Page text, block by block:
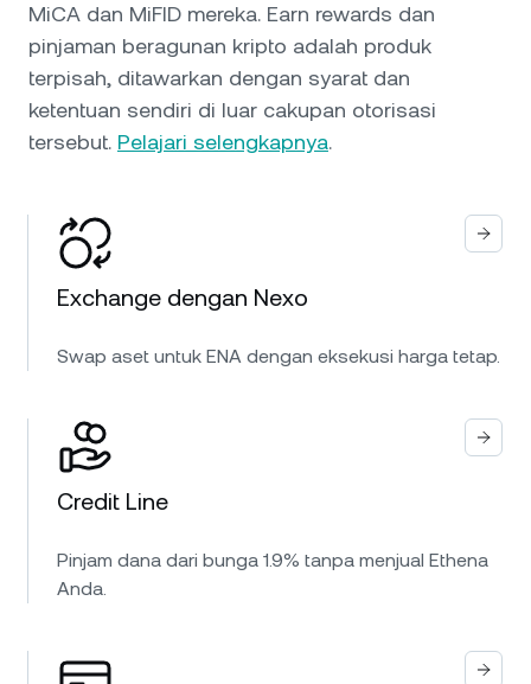
MiCA dan MiFID mereka. Earn rewards dan
pinjaman beragunan kripto adalah produk
terpisah, ditawarkan dengan syarat dan
ketentuan sendiri di luar cakupan otorisasi
tersebut. Pelajari selengkapnya.
Exchange dengan Nexo
Swap aset untuk ENA dengan eksekusi harga tetap.
Credit Line
Pinjam dana dari bunga 1.9% tanpa menjual Ethena
Anda.